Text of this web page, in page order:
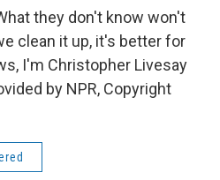
they don't know won't
clean it up, it's better for
I'm Christopher Livesay
by NPR, Copyright